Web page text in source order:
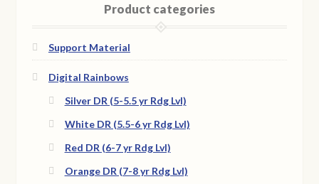
Product categories
Support Material
Digital Rainbows
Silver DR (5-5.5 yr Rdg Lvl)
White DR (5.5-6 yr Rdg Lvl)
Red DR (6-7 yr Rdg Lvl)
Orange DR (7-8 yr Rdg Lvl)